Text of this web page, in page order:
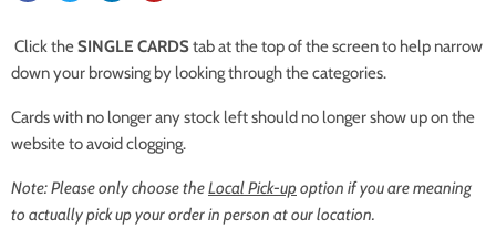
Click theSINGLE CARDStab at the top of the screen to help narrow
down your browsing by looking through the categories.
Cards with no longer any stock left should no longer show up on the
website to avoid clogging.
Note: Please only choose theLocal Pick-upoption if you are meaning
to actually pick up your order in person at our location.